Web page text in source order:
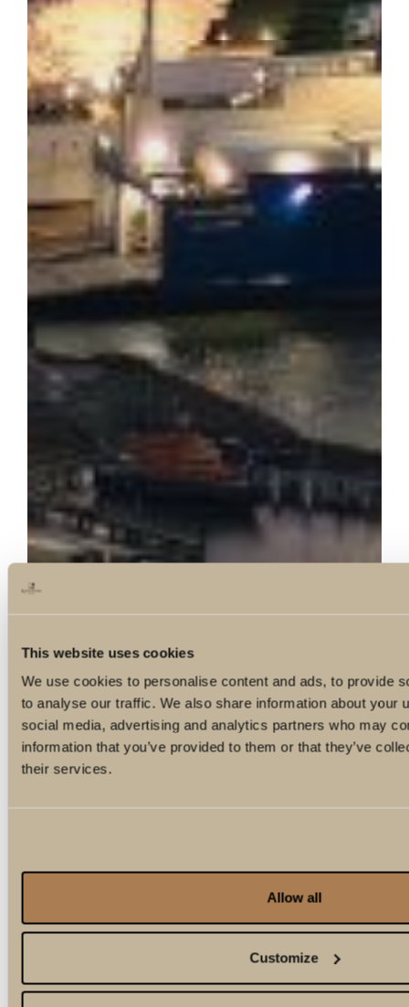
This website uses cookies
We use cookies to personalise content and ads, to provide
to analyse our traffic. We also share information about your
social media, advertising and analytics partners who may
information that you’ve provided to them or that they’ve
their services.
Allow all
Customize